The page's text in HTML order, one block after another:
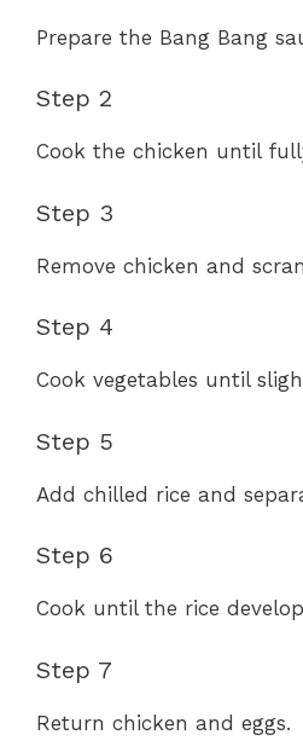
Prepare the Bang Bang
Step 2
Cook the chicken until
Step 3
Remove chicken and
Step 4
Cook vegetables until
Step 5
Add chilled rice and
Step 6
Cook until the rice
Step 7
Return chicken and eggs.